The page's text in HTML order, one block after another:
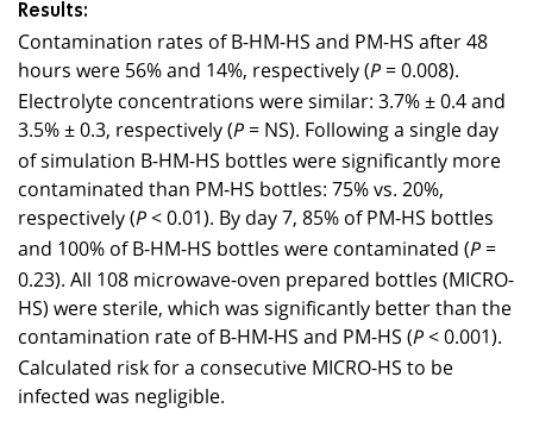
Results:
Contamination rates of B-HM-HS and PM-HS after 48
hours were 56% and 14%, respectively (P = 0.008).
Electrolyte concentrations were similar: 3.7% ± 0.4 and
3.5% ± 0.3, respectively (P = NS). Following a single day
of simulation B-HM-HS bottles were significantly more
contaminated than PM-HS bottles: 75% vs. 20%,
respectively (P< 0.01). By day 7, 85% of PM-HS bottles
and 100% of B-HM-HS bottles were contaminated (P =
0.23). All 108 microwave-oven prepared bottles (MICRO-
HS) were sterile, which was significantly better than the
contamination rate of B-HM-HS and PM-HS (P< 0.001).
Calculated risk for a consecutive MICRO-HS to be
infected was negligible.